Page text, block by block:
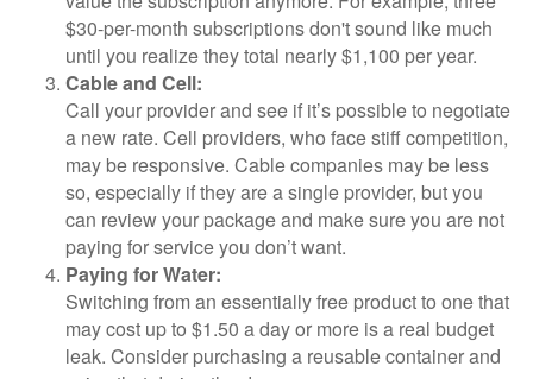
$30-per-month subscriptions don't sound like much
until you realize they total nearly $1,100 per year.
Cable and Cell:
Call your provider and see if it’s possible to negotiate
a new rate. Cell providers, who face stiff competition,
may be responsive. Cable companies may be less
so, especially if they are a single provider, but you
can review your package and make sure you are not
paying for service you don’t want.
Paying for Water:
Switching from an essentially free product to one that
may cost up to $1.50 a day or more is a real budget
leak. Consider purchasing a reusable container and